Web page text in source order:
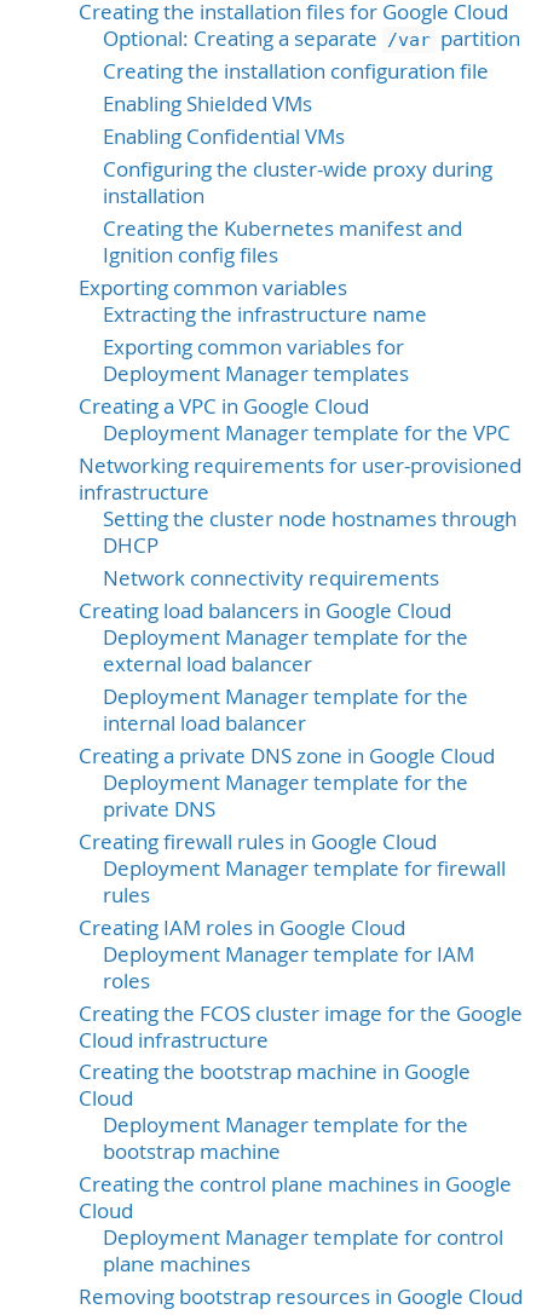
Creating the installation files for Google Cloud
Optional: Creating a separate /var partition
Creating the installation configuration file
Enabling Shielded VMs
Enabling Confidential VMs
Configuring the cluster-wide proxy during
installation
Creating the Kubernetes manifest and
Ignition config files
Exporting common variables
Extracting the infrastructure name
Exporting common variables for
Deployment Manager templates
Creating a VPC in Google Cloud
Deployment Manager template for the VPC
Networking requirements for user-provisioned
infrastructure
Setting the cluster node hostnames through
DHCP
Network connectivity requirements
Creating load balancers in Google Cloud
Deployment Manager template for the
external load balancer
Deployment Manager template for the
internal load balancer
Creating a private DNS zone in Google Cloud
Deployment Manager template for the
private DNS
Creating firewall rules in Google Cloud
Deployment Manager template for firewall
rules
Creating IAM roles in Google Cloud
Deployment Manager template for IAM
roles
Creating the FCOS cluster image for the Google
Cloud infrastructure
Creating the bootstrap machine in Google
Cloud
Deployment Manager template for the
bootstrap machine
Creating the control plane machines in Google
Cloud
Deployment Manager template for control
plane machines
Removing bootstrap resources in Google Cloud